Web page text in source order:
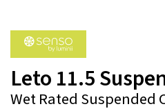
Leto 11.5
Wet Rated Suspended